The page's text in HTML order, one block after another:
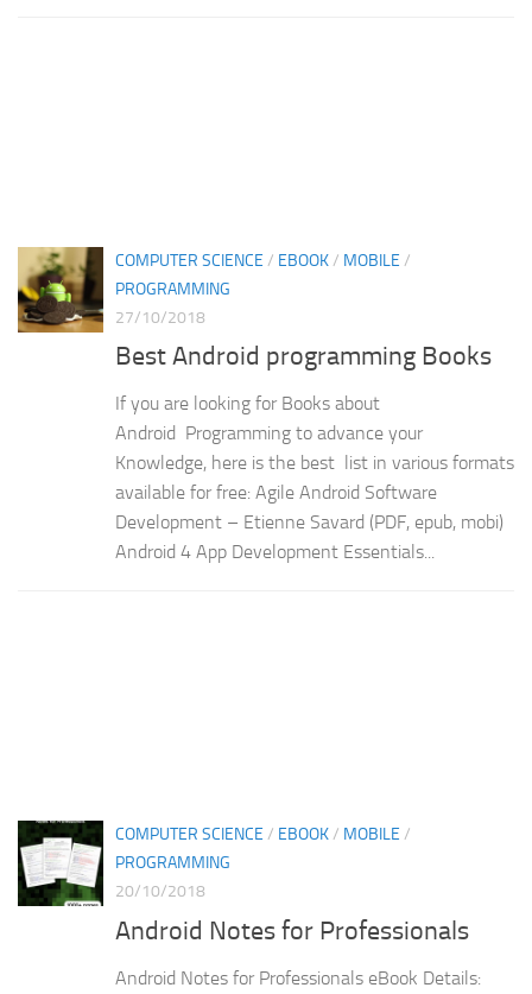
COMPUTER SCIENCE / EBOOK/ MOBILE /
PROGRAMMING
27/10/2018
Best Android programming Books
If you are looking for Books about
Android Programming to advance your
Knowledge, here is the best list in various formats
available for free: Agile Android Software
Development – Etienne Savard (PDF, epub, mobi)
Android 4 App Development Essentials...
COMPUTER SCIENCE / EBOOK/ MOBILE /
PROGRAMMING
20/10/2018
Android Notes for Professionals
Android Notes for Professionals eBook Details: